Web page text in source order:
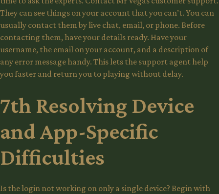
They can see things on your account that you can’t. You can
usually contact them by live chat, email, or phone. Before
contacting them, have your details ready. Have your
username, the email on your account, and a description of
any error message handy. This lets the support agent help
you faster and return you to playing without delay.
7th Resolving Device
and App-Specific
Difficulties
Is the login not working on only a single device? Begin with